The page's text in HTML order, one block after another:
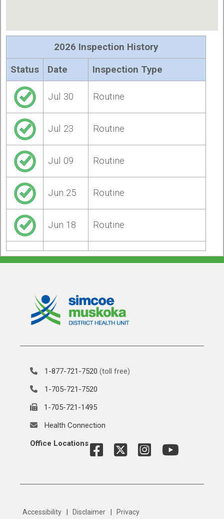
2026 Inspection History
Status Date Inspection Type
Jul 30 Routine
Jul 23 Routine
Jul 09 Routine
Jun 25 Routine
Jun 18 Routine
1-877-721-7520 (toll free)
1-705-721-7520
1-705-721-1495
Health Connection
Office Locations
Accessibility | Disclaimer | Privacy